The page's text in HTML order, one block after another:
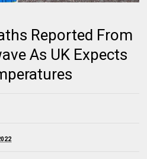
Reported From
As UK Expects